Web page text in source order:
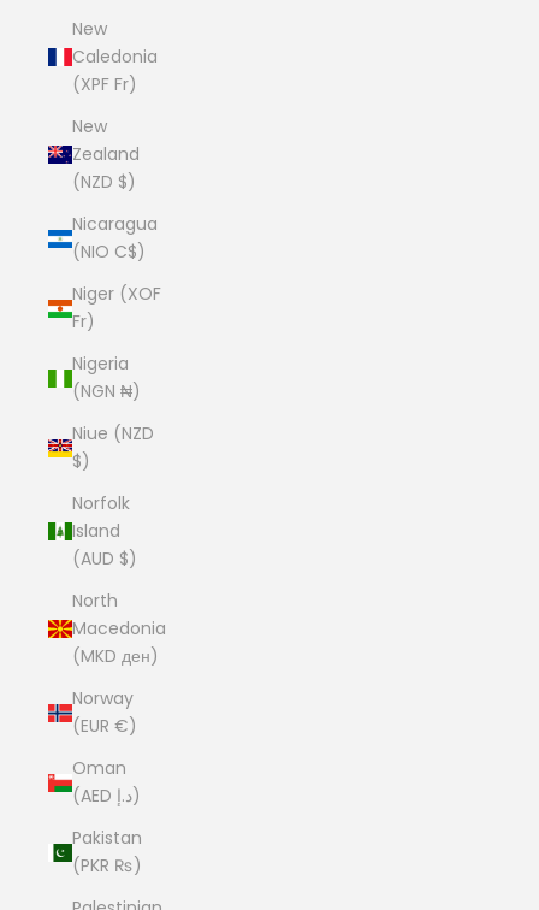
New
Caledonia
(XPF Fr)
New
Zealand
(NZD $)
Nicaragua
(NIO C$)
Niger (XOF
Fr)
Nigeria
(NGN ₦)
Niue (NZD
$)
Norfolk
Island
(AUD $)
North
Macedonia
(MKD ден)
Norway
(EUR €)
Oman
(AED د.إ)
Pakistan
(PKR ₨)